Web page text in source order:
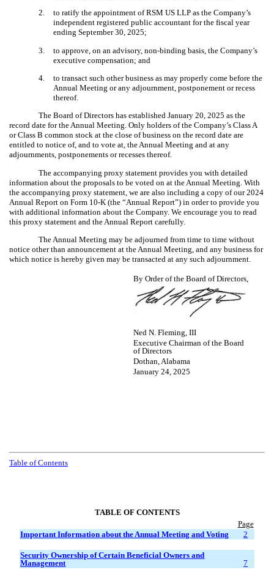
2.
to ratify the appointment of RSM US LLP as the Company’s
independent registered public accountant for the fiscal year
ending September 30, 2025;
3.
to approve, on an advisory, non-binding basis, the Company’s
executive compensation; and
4.
to transact such other business as may properly come before the
Annual Meeting or any adjournment, postponement or recess
thereof.
The Board of Directors has established January 20, 2025 as the
record date for the Annual Meeting. Only holders of the Company’s Class A
or Class B common stock at the close of business on the record date are
entitled to notice of, and to vote at, the Annual Meeting and at any
adjournments, postponements or recesses thereof.
The accompanying proxy statement provides you with detailed
information about the proposals to be voted on at the Annual Meeting. With
the accompanying proxy statement, we are also including a copy of our 2024
Annual Report on Form 10-K (the “Annual Report”) in order to provide you
with additional information about the Company. We encourage you to read
this proxy statement and the Annual Report carefully.
The Annual Meeting may be adjourned from time to time without
notice other than announcement at the Annual Meeting, and any business for
which notice is hereby given may be transacted at any such adjournment.
By Order of the Board of Directors,
Ned N. Fleming, III
Executive Chairman of the Board
of Directors
Dothan, Alabama
January 24, 2025
Table of Contents
TABLE OF CONTENTS
Page
Important Information about the Annual Meeting and Voting
2
Security Ownership of Certain Beneficial Owners and
Management
7